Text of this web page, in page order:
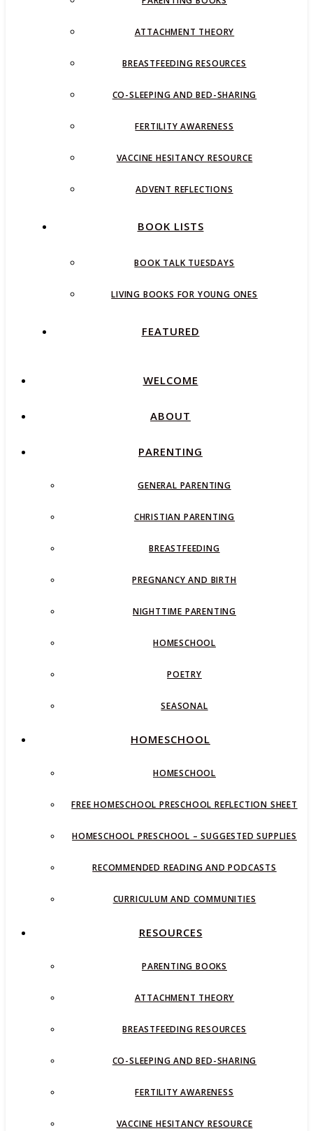
ATTACHMENT THEORY
BREASTFEEDING RESOURCES
CO-SLEEPING AND BED-SHARING
FERTILITY AWARENESS
VACCINE HESITANCY RESOURCE
ADVENT REFLECTIONS
BOOK LISTS
BOOK TALK TUESDAYS
LIVING BOOKS FOR YOUNG ONES
FEATURED
WELCOME
ABOUT
PARENTING
GENERAL PARENTING
CHRISTIAN PARENTING
BREASTFEEDING
PREGNANCY AND BIRTH
NIGHTTIME PARENTING
HOMESCHOOL
POETRY
SEASONAL
HOMESCHOOL
HOMESCHOOL
FREE HOMESCHOOL PRESCHOOL REFLECTION SHEET
HOMESCHOOL PRESCHOOL – SUGGESTED SUPPLIES
RECOMMENDED READING AND PODCASTS
CURRICULUM AND COMMUNITIES
RESOURCES
PARENTING BOOKS
ATTACHMENT THEORY
BREASTFEEDING RESOURCES
CO-SLEEPING AND BED-SHARING
FERTILITY AWARENESS
VACCINE HESITANCY RESOURCE